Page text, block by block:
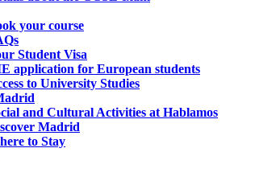
your course
Student Visa
application for European students
to University Studies
and Cultural Activities at Hablamos
Madrid
to Stay